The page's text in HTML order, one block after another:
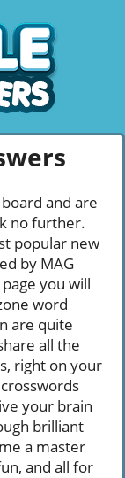
and are
no further.
popular new
by MAG
you will
word
are quite
all the
right on your
your brain
brilliant
a master
and all for